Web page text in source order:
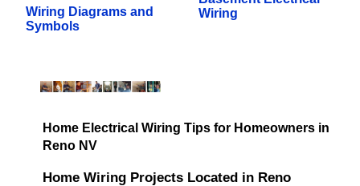
Wiring Diagrams and
Symbols
Wiring
Home Electrical Wiring Tips for Homeowners in
Reno NV
Home Wiring Projects Located in Reno